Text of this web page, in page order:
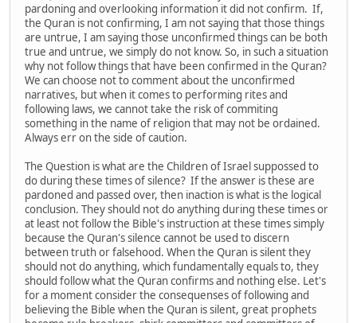
pardoning and overlooking information it did not confirm. If,
the Quran is not confirming, I am not saying that those things
are untrue, I am saying those unconfirmed things can be both
true and untrue, we simply do not know. So, in such a situation
why not follow things that have been confirmed in the Quran?
We can choose not to comment about the unconfirmed
narratives, but when it comes to performing rites and
following laws, we cannot take the risk of commiting
something in the name of religion that may not be ordained.
Always err on the side of caution.
The Question is what are the Children of Israel suppossed to
do during these times of silence? If the answer is these are
pardoned and passed over, then inaction is what is the logical
conclusion. They should not do anything during these times or
at least not follow the Bible's instruction at these times simply
because the Quran's silence cannot be used to discern
between truth or falsehood. When the Quran is silent they
should not do anything, which fundamentally equals to, they
should follow what the Quran confirms and nothing else. Let's
for a moment consider the consequenses of following and
believing the Bible when the Quran is silent, great prophets